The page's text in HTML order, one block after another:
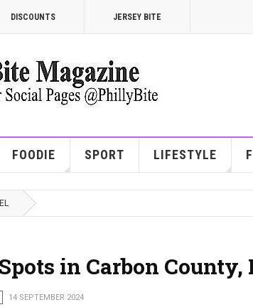
DISCOUNTS JERSEY BITE
FOODIE SPORT LIFESTYLE
in Carbon County,
14 SEPTEMBER 2024